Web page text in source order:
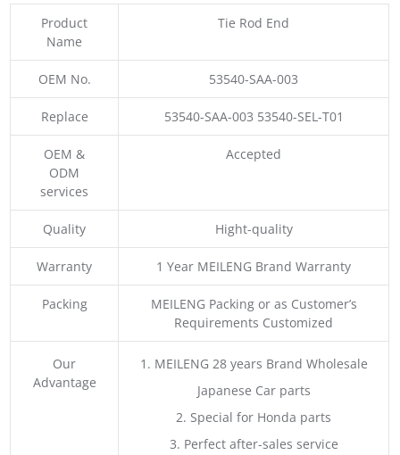
Product
Name
Tie Rod End
OEM No. 53540-SAA-003
Replace 53540-SAA-003 53540-SEL-T01
OEM &
ODM
services
Accepted
Quality Hight-quality
Warranty 1 Year MEILENG Brand Warranty
Packing
MEILENG Packing or as Customer’s
Requirements Customized
Our
Advantage
1. MEILENG 28 years Brand Wholesale
Japanese Car parts
2. Special for Honda parts
3. Perfect after-sales service